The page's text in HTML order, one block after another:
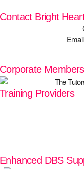
Contact Bright Heart
Corporate
Training Providers
Enhanced DBS